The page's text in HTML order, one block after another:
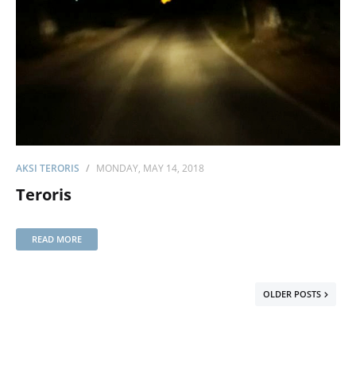
AKSI TERORIS MONDAY, MAY 14, 2018
Teroris
READ MORE
OLDER POSTS